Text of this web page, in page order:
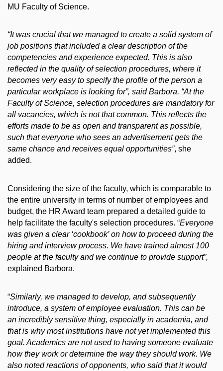
MU Faculty of Science.
“It was crucial that we managed to create a solid system of
job positions that included a clear description of the
competencies and experience expected. This is also
reflected in the quality of selection procedures, where it
becomes very easy to specify the profile of the person a
particular workplace is looking for”, said Barbora. “At the
Faculty of Science, selection procedures are mandatory for
all vacancies, which is not that common. This reflects the
efforts made to be as open and transparent as possible,
such that everyone who sees an advertisement gets the
same chance and receives equal opportunities”, she
added.
Considering the size of the faculty, which is comparable to
the entire university in terms of number of employees and
budget, the HR Award team prepared a detailed guide to
help facilitate the faculty's selection procedures. “Everyone
was given a clear ‘cookbook’ on how to proceed during the
hiring and interview process. We have trained almost 100
people at the faculty and we continue to provide support”,
explained Barbora.
“Similarly, we managed to develop, and subsequently
introduce, a system of employee evaluation. This can be
an incredibly sensitive thing, especially in academia, and
that is why most institutions have not yet implemented this
goal. Academics are not used to having someone evaluate
how they work or determine the way they should work. We
also noted reactions of opponents, who said that it would